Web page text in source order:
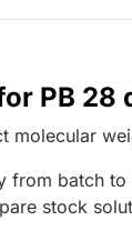
PB
molecular
from batch
stock